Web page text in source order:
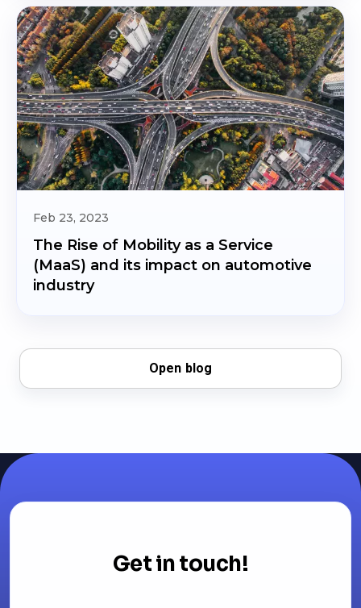
Feb 23, 2023
The Rise of Mobility as a Service
(MaaS) and its impact on automotive
industry
Open blog
Get in touch!